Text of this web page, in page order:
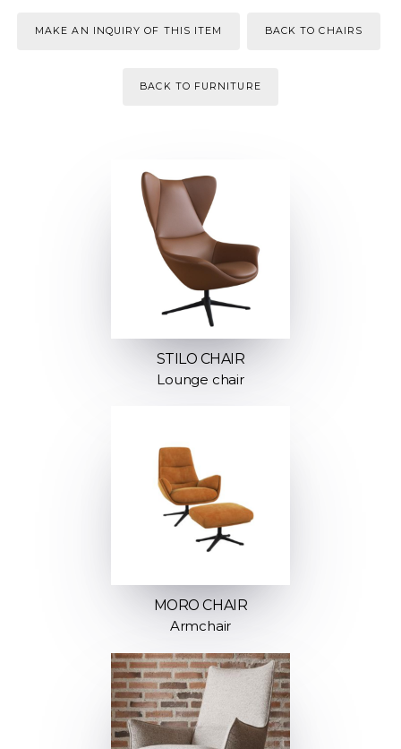
MAKE AN INQUIRY OF THIS ITEM BACK TO CHAIRS
BACK TO FURNITURE
STILO CHAIR
Lounge chair
MORO CHAIR
Armchair